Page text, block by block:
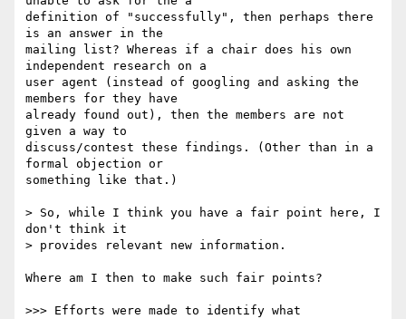
definition of "successfully", then perhaps there
is an answer in the
mailing list? Whereas if a chair does his own
independent research on a
user agent (instead of googling and asking the
members for they have
already found out), then the members are not
given a way to
discuss/contest these findings. (Other than in a
formal objection or
something like that.)
> So, while I think you have a fair point here, I
don't think it
> provides relevant new information.
Where am I then to make such fair points?
>>> Efforts were made to identify what